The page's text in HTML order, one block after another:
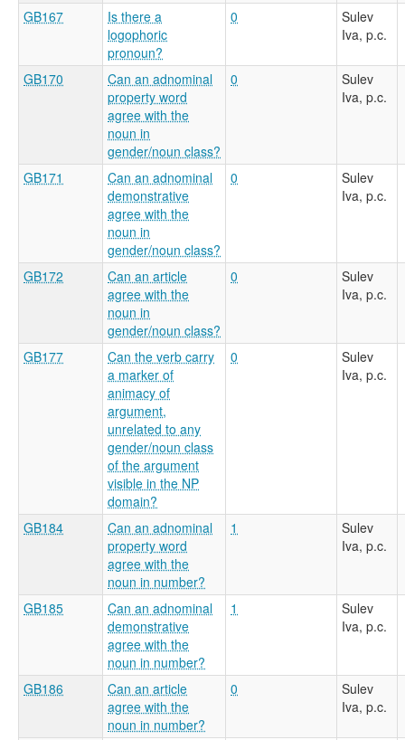
GB167
Is there a
logophoric
pronoun?
0
Sulev
Iva, p.c.
GB170
Can an adnominal
property word
agree with the
noun in
gender/noun class?
0
Sulev
Iva, p.c.
GB171
Can an adnominal
demonstrative
agree with the
noun in
gender/noun class?
0
Sulev
Iva, p.c.
GB172
Can an article
agree with the
noun in
gender/noun class?
0
Sulev
Iva, p.c.
GB177
Can the verb carry
a marker of
animacy of
argument,
unrelated to any
gender/noun class
of the argument
visible in the NP
domain?
0
Sulev
Iva, p.c.
GB184
Can an adnominal
property word
agree with the
noun in number?
1
Sulev
Iva, p.c.
GB185
Can an adnominal
demonstrative
agree with the
noun in number?
1
Sulev
Iva, p.c.
GB186
Can an article
agree with the
noun in number?
0
Sulev
Iva, p.c.